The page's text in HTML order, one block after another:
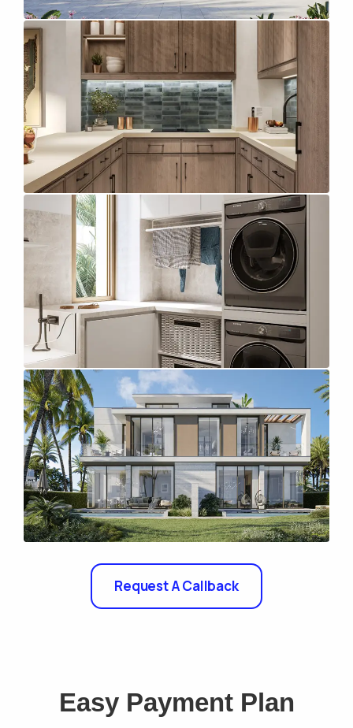
Request A Callback
Easy Payment Plan